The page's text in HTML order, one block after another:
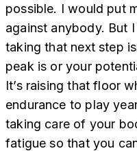
possible. I would put
against anybody. But
taking that next step
peak is or your
It’s raising that floor
endurance to play
taking care of your
fatigue so that you